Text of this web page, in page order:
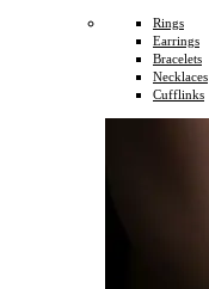
Rings
Earrings
Bracelets
Necklaces
Cufflinks